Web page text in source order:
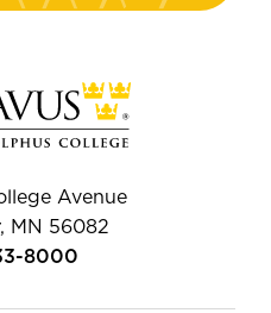
Avenue
MN 56082
8000